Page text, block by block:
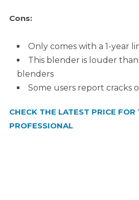
Cons:
Only comes with a 1-year
This blender is louder
blenders
Some users report cracks
CHECK THE LATEST PRICE
PROFESSIONAL